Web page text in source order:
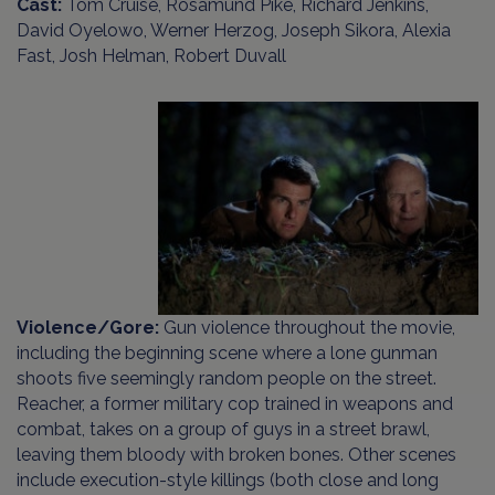
Cast: Tom Cruise, Rosamund Pike, Richard Jenkins,
David Oyelowo, Werner Herzog, Joseph Sikora, Alexia
Fast, Josh Helman, Robert Duvall
Violence/Gore: Gun violence throughout the movie,
including the beginning scene where a lone gunman
shoots five seemingly random people on the street.
Reacher, a former military cop trained in weapons and
combat, takes on a group of guys in a street brawl,
leaving them bloody with broken bones. Other scenes
include execution-style killings (both close and long